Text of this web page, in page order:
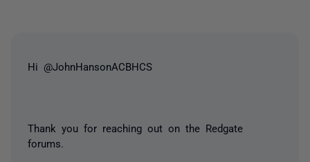
Hi @JohnHansonACBHCS
Thank you for reaching out on the Redgate
forums.